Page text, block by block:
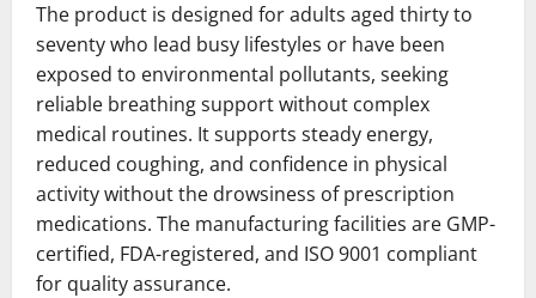
The product is designed for adults aged thirty to
seventy who lead busy lifestyles or have been
exposed to environmental pollutants, seeking
reliable breathing support without complex
medical routines. It supports steady energy,
reduced coughing, and confidence in physical
activity without the drowsiness of prescription
medications. The manufacturing facilities are GMP-
certified, FDA-registered, and ISO 9001 compliant
for quality assurance.